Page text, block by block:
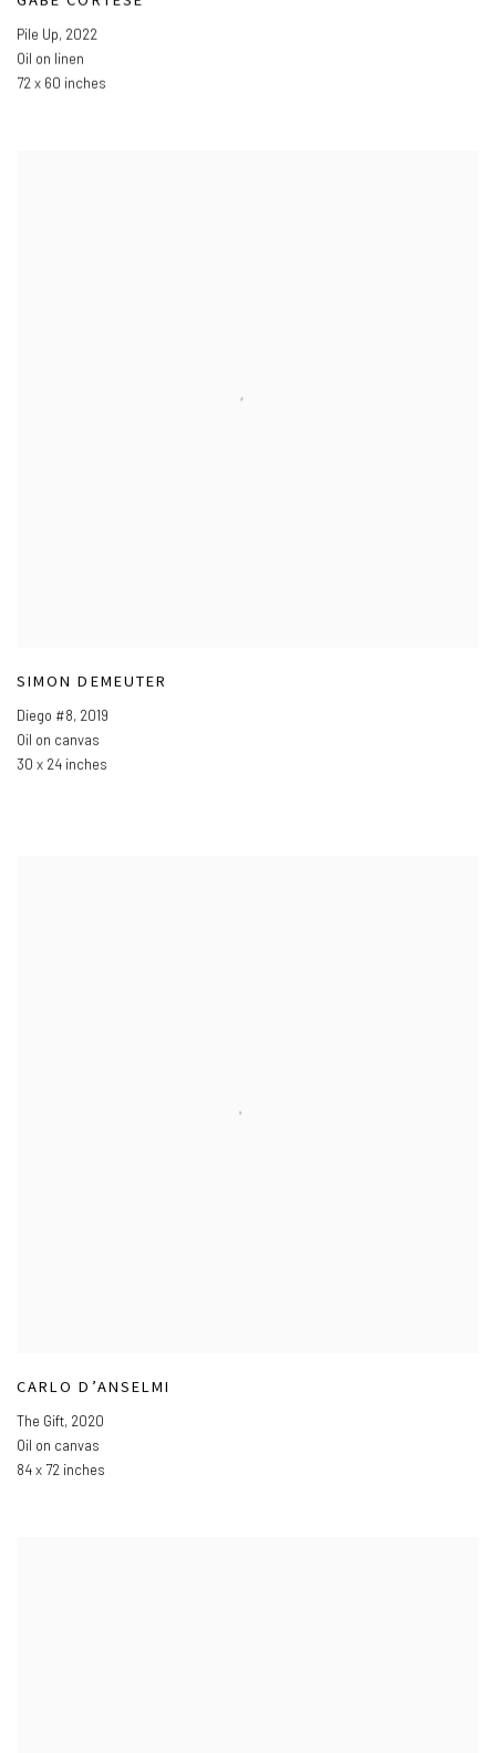
Pile Up, 2022
Oil on linen
72 x 60 inches
SIMON DEMEUTER
Diego #8, 2019
Oil on canvas
30 x 24 inches
CARLO D’ANSELMI
The Gift, 2020
Oil on canvas
84 x 72 inches